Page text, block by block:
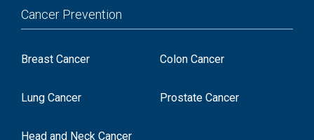
Cancer Prevention
Breast Cancer Colon Cancer
Lung Cancer Prostate Cancer
Head and Neck Cancer